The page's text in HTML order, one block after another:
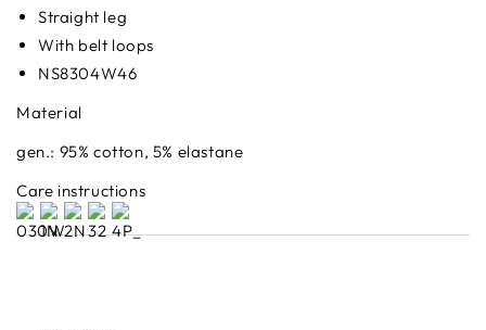
Straight leg
With belt loops
NS8304W46
Material
gen.: 95% cotton, 5% elastane
Care instructions